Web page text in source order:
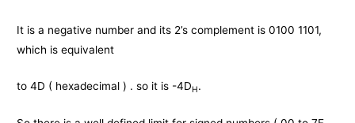
It is a negative number and its 2’s complement is 0100 1101,
which is equivalent
to 4D ( hexadecimal ) . so it is -4DH.